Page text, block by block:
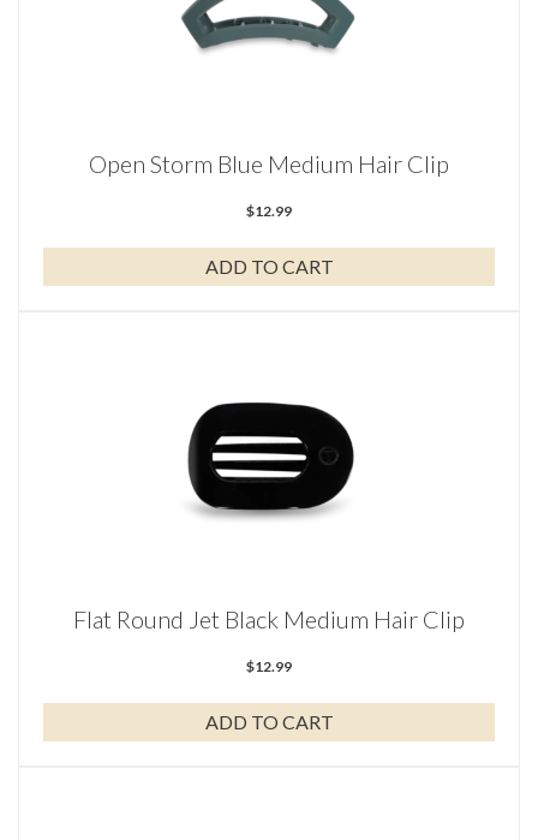
Open Storm Blue Medium Hair Clip
$12.99
ADD TO CART
Flat Round Jet Black Medium Hair Clip
$12.99
ADD TO CART